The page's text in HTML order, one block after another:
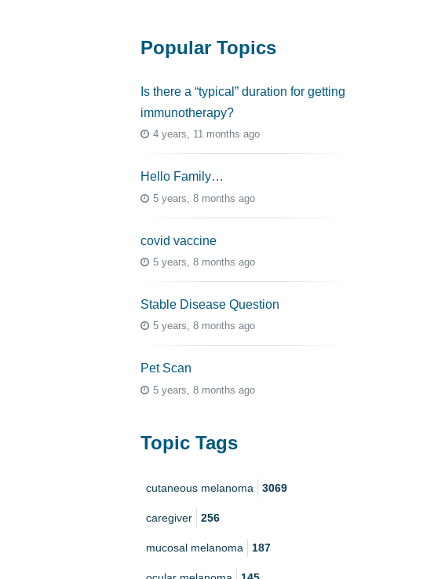
Popular Topics
Is there a “typical” duration for getting
immunotherapy?
4 years, 11 months ago
Hello Family…
5 years, 8 months ago
covid vaccine
5 years, 8 months ago
Stable Disease Question
5 years, 8 months ago
Pet Scan
5 years, 8 months ago
Topic Tags
cutaneous melanoma 3069
caregiver 256
mucosal melanoma 187